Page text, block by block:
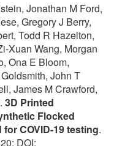
Jonathan M Ford,
Gregory J Berry,
Todd R Hazelton,
Xuan Wang, Morgan
Ona E Bloom,
John T
James M Crawford,
3D Printed
Flocked
COVID-19 testing.
DOI: